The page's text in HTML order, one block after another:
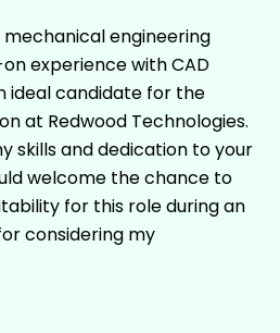
mechanical engineering
experience with CAD
ideal candidate for the
at Redwood Technologies.
skills and dedication to your
welcome the chance to
for this role during an
considering my